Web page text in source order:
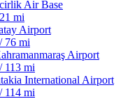
Air Base
mi
Airport
76 mi
Airport
113 mi
International Airport
114 mi